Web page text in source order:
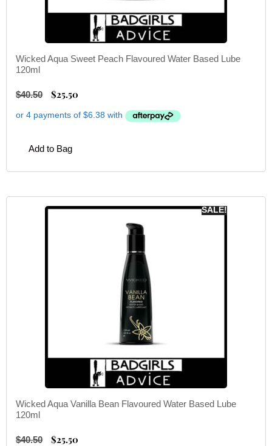
Wicked Aqua Sweet Peach Flavoured Water Based Lube
120ml
$40.50 $25.50
Add to Bag
SALE!
Wicked Aqua Vanilla Bean Flavoured Water Based Lube
120ml
$40.50 $25.50